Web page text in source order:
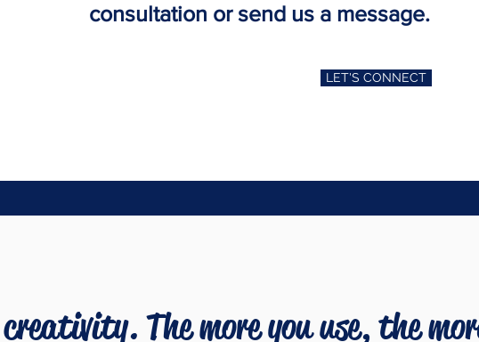
consultation or send us a message.
LET'S CONNECT
The more you use, the